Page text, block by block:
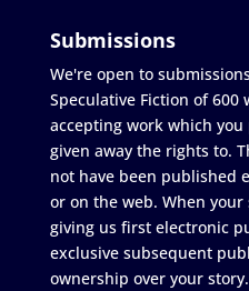
Submissions
We're open to
Speculative Fiction of 600
accepting work which
given away the rights to.
not have been published
or on the web. When
giving us first electronic
exclusive subsequent
ownership over your